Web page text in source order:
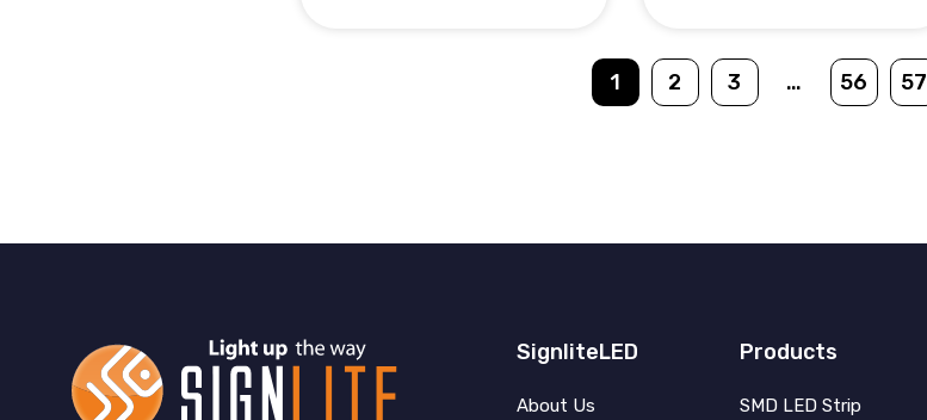
1 2 3 … 56 57
SignliteLED
About Us
Products
SMD LED Strip